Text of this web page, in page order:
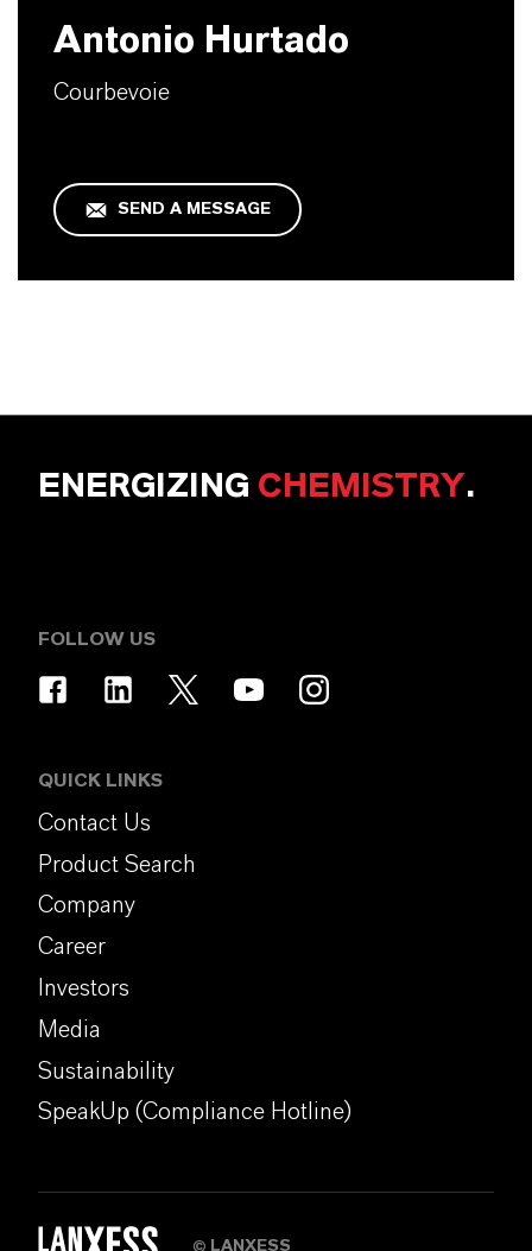
Antonio Hurtado
Courbevoie
SEND A MESSAGE
ENERGIZING CHEMISTRY.
FOLLOW US
QUICK LINKS
Contact Us
Product Search
Company
Career
Investors
Media
Sustainability
SpeakUp (Compliance Hotline)
LANXESS